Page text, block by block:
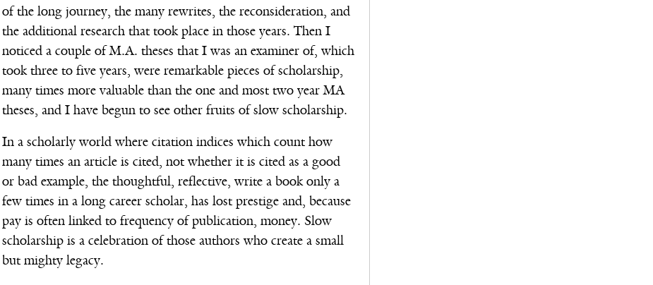
of the long journey, the many rewrites, the reconsideration, and
the additional research that took place in those years. Then I
noticed a couple of M.A. theses that I was an examiner of, which
took three to five years, were remarkable pieces of scholarship,
many times more valuable than the one and most two year MA
theses, and I have begun to see other fruits of slow scholarship.
In a scholarly world where citation indices which count how
many times an article is cited, not whether it is cited as a good
or bad example, the thoughtful, reflective, write a book only a
few times in a long career scholar, has lost prestige and, because
pay is often linked to frequency of publication, money. Slow
scholarship is a celebration of those authors who create a small
but mighty legacy.